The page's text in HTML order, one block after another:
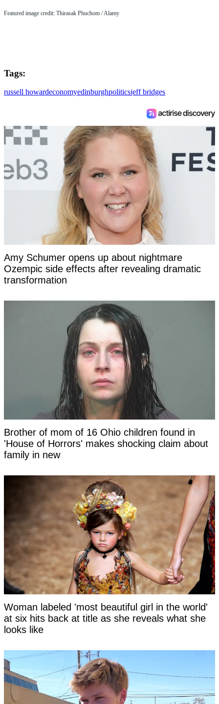
Featured image credit: Thirasak Phuchom / Alamy
Tags:
russell howardeconomyedinburghpoliticsjeff bridges
Amy Schumer opens up about nightmare
Ozempic side effects after revealing dramatic
transformation
Brother of mom of 16 Ohio children found in
'House of Horrors' makes shocking claim about
family in new
Woman labeled 'most beautiful girl in the world'
at six hits back at title as she reveals what she
looks like